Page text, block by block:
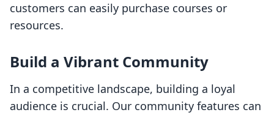
customers can easily purchase courses or
resources.
Build a Vibrant Community
In a competitive landscape, building a loyal
audience is crucial. Our community features can